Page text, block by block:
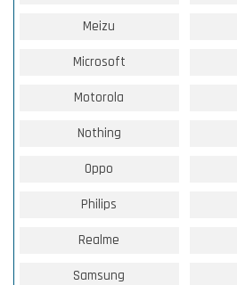
Meizu
Microsoft
Motorola
Nothing
Oppo
Philips
Realme
Samsung